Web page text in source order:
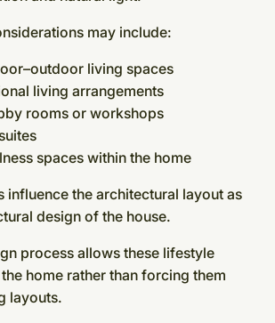
may include:
living spaces
living arrangements
rooms or workshops
spaces within the home
influence the architectural layout as
design of the house.
process allows these lifestyle
home rather than forcing them
layouts.